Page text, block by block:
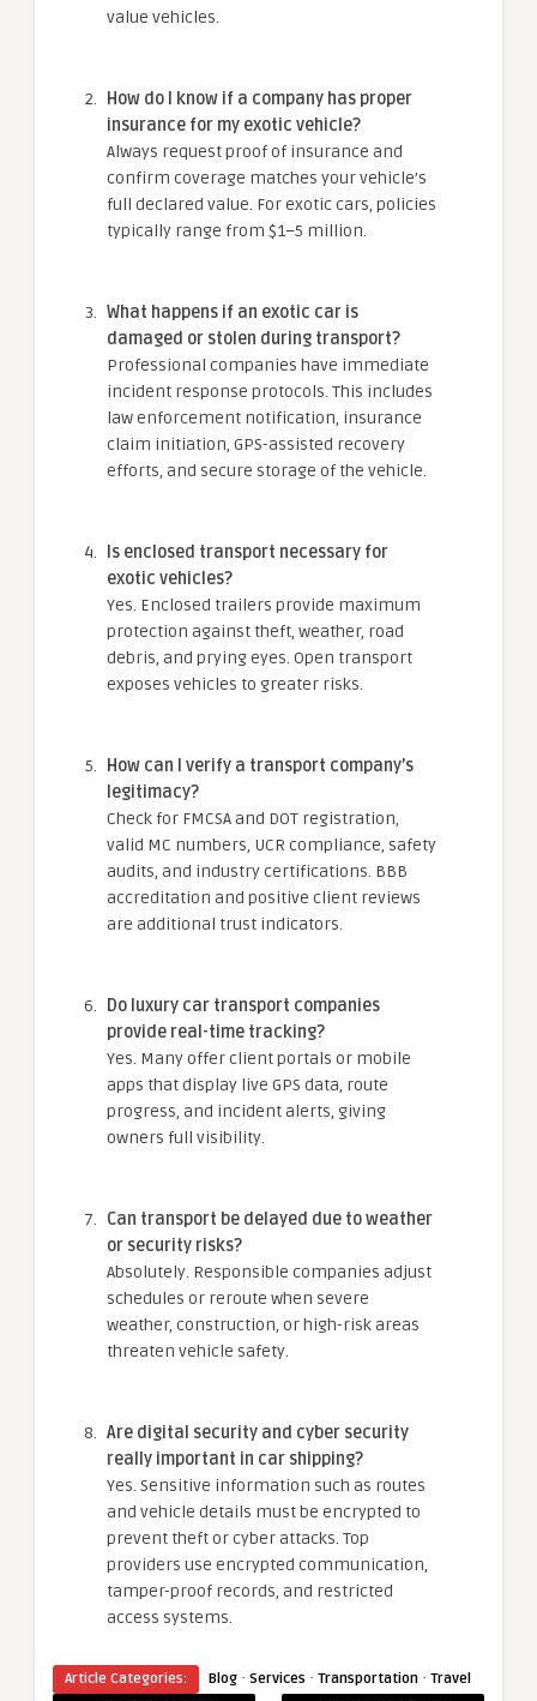
value vehicles.
How do I know if a company has proper
insurance for my exotic vehicle?
Always request proof of insurance and
confirm coverage matches your vehicle’s
full declared value. For exotic cars, policies
typically range from $1–5 million.
What happens if an exotic car is
damaged or stolen during transport?
Professional companies have immediate
incident response protocols. This includes
law enforcement notification, insurance
claim initiation, GPS-assisted recovery
efforts, and secure storage of the vehicle.
Is enclosed transport necessary for
exotic vehicles?
Yes. Enclosed trailers provide maximum
protection against theft, weather, road
debris, and prying eyes. Open transport
exposes vehicles to greater risks.
How can I verify a transport company’s
legitimacy?
Check for FMCSA and DOT registration,
valid MC numbers, UCR compliance, safety
audits, and industry certifications. BBB
accreditation and positive client reviews
are additional trust indicators.
Do luxury car transport companies
provide real-time tracking?
Yes. Many offer client portals or mobile
apps that display live GPS data, route
progress, and incident alerts, giving
owners full visibility.
Can transport be delayed due to weather
or security risks?
Absolutely. Responsible companies adjust
schedules or reroute when severe
weather, construction, or high-risk areas
threaten vehicle safety.
Are digital security and cyber security
really important in car shipping?
Yes. Sensitive information such as routes
and vehicle details must be encrypted to
prevent theft or cyber attacks. Top
providers use encrypted communication,
tamper-proof records, and restricted
access systems.
Article Categories: Blog · Services · Transportation · Travel